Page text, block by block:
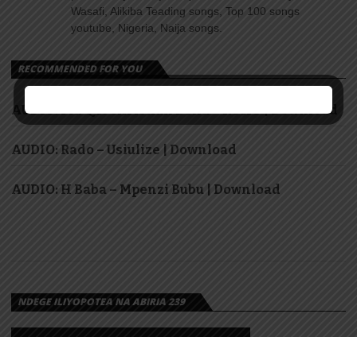
Wasafi, Alikiba Teading songs, Top 100 songs
youtube, Nigeria, Naija songs.
RECOMMENDED FOR YOU
AUDIO: Fid Q ft Christian Bella – ROHO | Download
AUDIO: Rado – Usiulize | Download
AUDIO: H Baba – Mpenzi Bubu | Download
NDEGE ILIYOPOTEA NA ABIRIA 239